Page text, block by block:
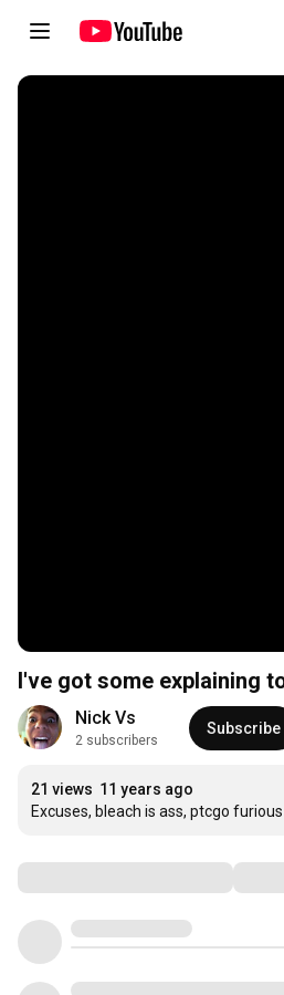
I've got some explaining
Nick Vs
2 subscribers
Subscribe
21 views 11 years ago
Excuses, bleach is ass, ptcgo